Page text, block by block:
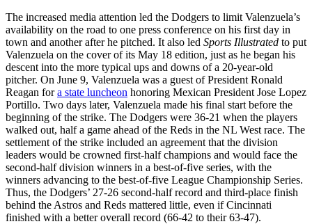
The increased media attention led the Dodgers to limit Valenzuela’s
availability on the road to one press conference on his first day in
town and another after he pitched. It also led Sports Illustrated to put
Valenzuela on the cover of its May 18 edition, just as he began his
descent into the more typical ups and downs of a 20-year-old
pitcher. On June 9, Valenzuela was a guest of President Ronald
Reagan fora state luncheon honoring Mexican President Jose Lopez
Portillo. Two days later, Valenzuela made his final start before the
beginning of the strike. The Dodgers were 36-21 when the players
walked out, half a game ahead of the Reds in the NL West race. The
settlement of the strike included an agreement that the division
leaders would be crowned first-half champions and would face the
second-half division winners in a best-of-five series, with the
winners advancing to the best-of-five League Championship Series.
Thus, the Dodgers’ 27-26 second-half record and third-place finish
behind the Astros and Reds mattered little, even if Cincinnati
finished with a better overall record (66-42 to their 63-47).